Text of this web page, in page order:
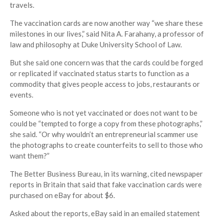
travels.
The vaccination cards are now another way “we share these
milestones in our lives,” said Nita A. Farahany, a professor of
law and philosophy at Duke University School of Law.
But she said one concern was that the cards could be forged
or replicated if vaccinated status starts to function as a
commodity that gives people access to jobs, restaurants or
events.
Someone who is not yet vaccinated or does not want to be
could be “tempted to forge a copy from these photographs,”
she said. “Or why wouldn’t an entrepreneurial scammer use
the photographs to create counterfeits to sell to those who
want them?”
The Better Business Bureau, in its warning, cited newspaper
reports in Britain that said that fake vaccination cards were
purchased on eBay for about $6.
Asked about the reports, eBay said in an emailed statement